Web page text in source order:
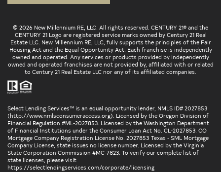
© 2026 New Millennium RE, LLC. All rights reserved. CENTURY 21® and the
CENTURY 21 Logo are registered service marks owned by Century 21 Real
Estate LLC. New Millennium RE, LLC, fully supports the principles of the Fair
Housing Act and the Equal Opportunity Act. Each franchise is independently
owned and operated. Any services or products provided by independently
owned and operated franchises are not provided by, affiliated with or related
to Century 21 Real Estate LLC nor any of its affiliated companies.
Select Lending Services™ is an equal opportunity lender, NMLS ID# 2027853
(http://www.nmlsconsumeraccess.org). Licensed by the Oregon Division of
Financial Regulation #ML-2027853. Licensed by the Washington Department
of Financial Institutions under the Consumer Loan Act No. CL-2027853. CO
Mortgage Company Registration License No. 2027853 Texas - SML Mortgage
Company License, state issues no license number. Licensed by the Virginia
State Corporation Commission #MC-7823. To verify our complete list of
state licenses, please visit
https://selectlendingservices.com/corporate/licensing